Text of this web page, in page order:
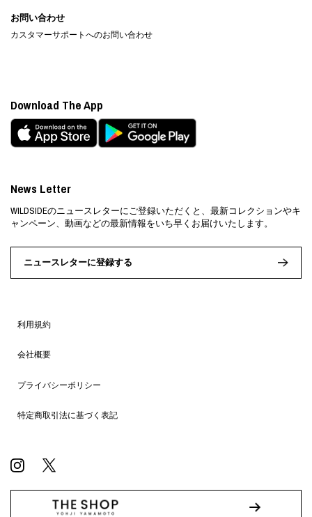
お問い合わせ
カスタマーサポートへのお問い合わせ
利用規約
会社概要
プライバシーポリシー
特定商取引法に基づく表記
News Letter
WILDSIDEのニュースレターにご登録いただくと、最新コレクションやキ
ャンペーン、動画などの最新情報をいち早くお届けいたします。
ニュースレターに登録する
Download The App